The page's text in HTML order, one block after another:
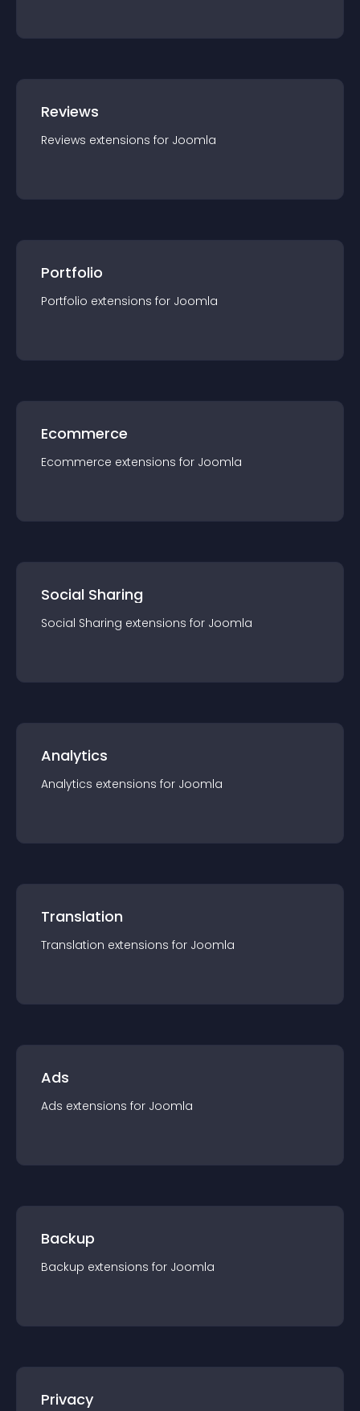
Reviews
Reviews extensions for Joomla
Portfolio
Portfolio extensions for Joomla
Ecommerce
Ecommerce extensions for Joomla
Social Sharing
Social Sharing extensions for Joomla
Analytics
Analytics extensions for Joomla
Translation
Translation extensions for Joomla
Ads
Ads extensions for Joomla
Backup
Backup extensions for Joomla
Privacy